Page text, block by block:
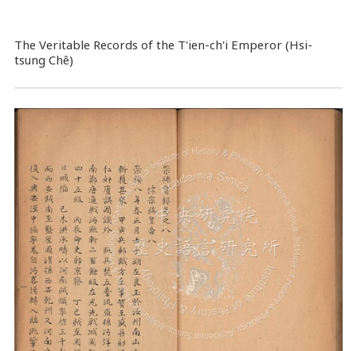
The Veritable Records of the T'ien-ch'i Emperor (Hsi-
tsung Chê)